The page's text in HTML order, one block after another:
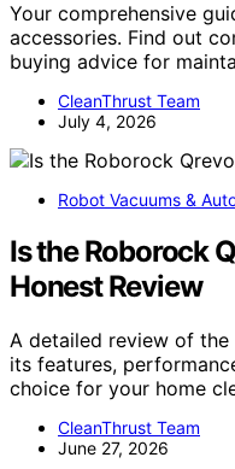
Your comprehensive
accessories. Find out
buying advice for
CleanThrust Team
July 4, 2026
Robot Vacuums &
Is the Roborock
Honest Review
A detailed review of
its features,
choice for your home
CleanThrust Team
June 27, 2026